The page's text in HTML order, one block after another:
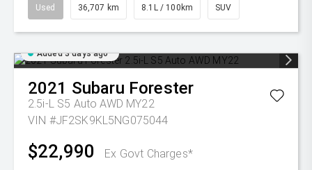
Used 36,707 km 8.1L / 100km SUV
Added 3 days ago
2021 Subaru Forester
2.5i-L S5 Auto AWD MY22
VIN #JF2SK9KL5NG075044
$22,990 Ex Govt Charges*